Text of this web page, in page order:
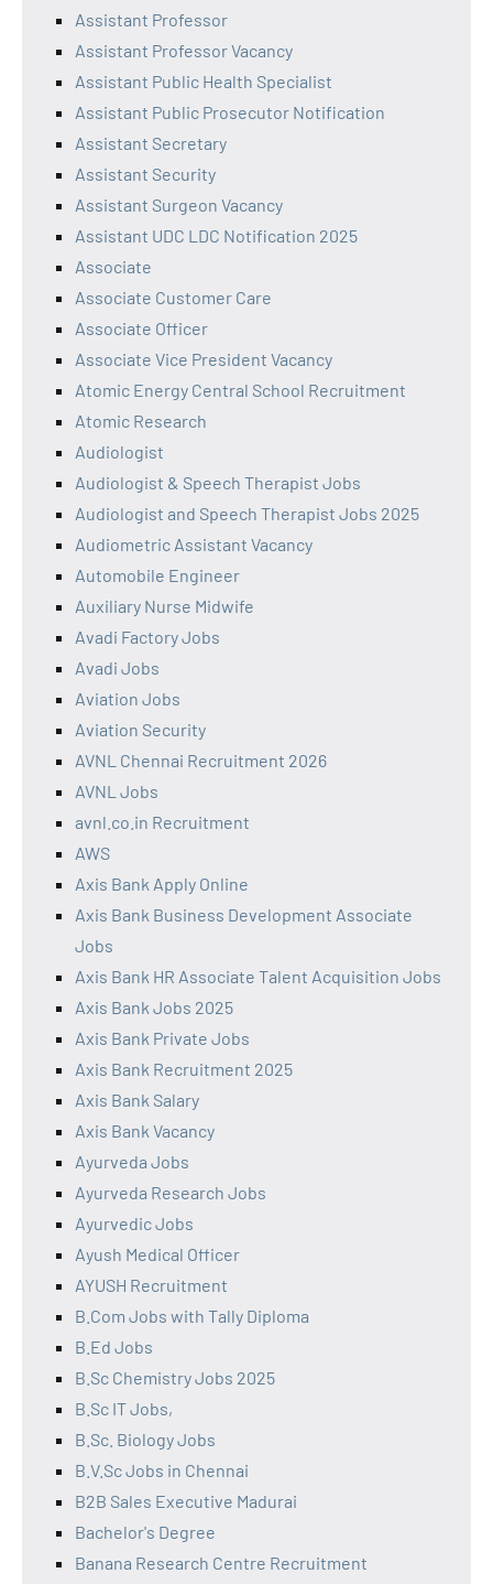
Assistant Professor
Assistant Professor Vacancy
Assistant Public Health Specialist
Assistant Public Prosecutor Notification
Assistant Secretary
Assistant Security
Assistant Surgeon Vacancy
Assistant UDC LDC Notification 2025
Associate
Associate Customer Care
Associate Officer
Associate Vice President Vacancy
Atomic Energy Central School Recruitment
Atomic Research
Audiologist
Audiologist & Speech Therapist Jobs
Audiologist and Speech Therapist Jobs 2025
Audiometric Assistant Vacancy
Automobile Engineer
Auxiliary Nurse Midwife
Avadi Factory Jobs
Avadi Jobs
Aviation Jobs
Aviation Security
AVNL Chennai Recruitment 2026
AVNL Jobs
avnl.co.in Recruitment
AWS
Axis Bank Apply Online
Axis Bank Business Development Associate
Jobs
Axis Bank HR Associate Talent Acquisition Jobs
Axis Bank Jobs 2025
Axis Bank Private Jobs
Axis Bank Recruitment 2025
Axis Bank Salary
Axis Bank Vacancy
Ayurveda Jobs
Ayurveda Research Jobs
Ayurvedic Jobs
Ayush Medical Officer
AYUSH Recruitment
B.Com Jobs with Tally Diploma
B.Ed Jobs
B.Sc Chemistry Jobs 2025
B.Sc IT Jobs,
B.Sc. Biology Jobs
B.V.Sc Jobs in Chennai
B2B Sales Executive Madurai
Bachelor's Degree
Banana Research Centre Recruitment